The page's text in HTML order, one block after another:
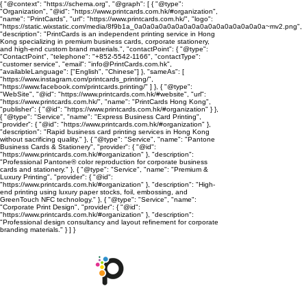
{ "@context": "https://schema.org", "@graph": [ { "@type":
"Organization", "@id": "https://www.printcards.com.hk/#organization",
"name": "PrintCards", "url": "https://www.printcards.com.hk/", "logo":
"https://static.wixstatic.com/media/8f9b1a_0a0a0a0a0a0a0a0a0a0a0a0a0a0a0a0a~mv2.png",
"description": "PrintCards is an independent printing service in Hong
Kong specializing in premium business cards, corporate stationery,
and high-end custom brand materials.", "contactPoint": { "@type":
"ContactPoint", "telephone": "+852-5542-1166", "contactType":
"customer service", "email": "info@PrintCards.com.hk",
"availableLanguage": ["English", "Chinese"] }, "sameAs": [
"https://www.instagram.com/printcards_printing/",
"https://www.facebook.com/printcards.printing/" ] }, { "@type":
"WebSite", "@id": "https://www.printcards.com.hk/#website", "url":
"https://www.printcards.com.hk/", "name": "PrintCards Hong Kong",
"publisher": { "@id": "https://www.printcards.com.hk/#organization" } },
{ "@type": "Service", "name": "Express Business Card Printing",
"provider": { "@id": "https://www.printcards.com.hk/#organization" },
"description": "Rapid business card printing services in Hong Kong
without sacrificing quality." }, { "@type": "Service", "name": "Pantone
Business Cards & Stationery", "provider": { "@id":
"https://www.printcards.com.hk/#organization" }, "description":
"Professional Pantone® color reproduction for corporate business
cards and stationery." }, { "@type": "Service", "name": "Premium &
Luxury Printing", "provider": { "@id":
"https://www.printcards.com.hk/#organization" }, "description": "High-
end printing using luxury paper stocks, foil, embossing, and
GreenTouch NFC technology." }, { "@type": "Service", "name":
"Corporate Print Design", "provider": { "@id":
"https://www.printcards.com.hk/#organization" }, "description":
"Professional design consultancy and layout refinement for corporate
branding materials." } ] }